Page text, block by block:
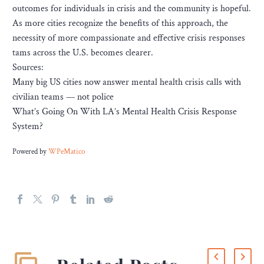
outcomes for individuals in crisis and the community is hopeful.
As more cities recognize the benefits of this approach, the
necessity of more compassionate and effective crisis responses
tams across the U.S. becomes clearer.
Sources:
Many big US cities now answer mental health crisis calls with
civilian teams — not police
What’s Going On With LA’s Mental Health Crisis Response
System?
Powered byWPeMatico